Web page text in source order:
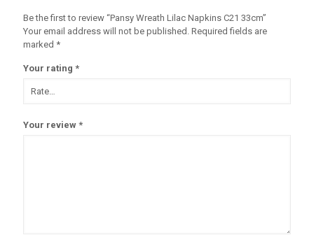
Be the first to review “Pansy Wreath Lilac Napkins C21 33cm”
Your email address will not be published. Required fields are
marked *
Your rating *
Your review *